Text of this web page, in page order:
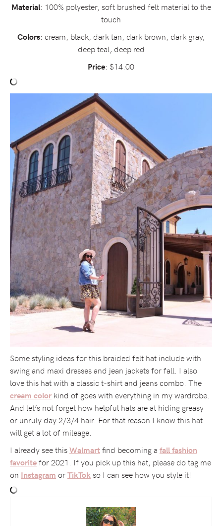
Material: 100% polyester, soft brushed felt material to the
touch
Colors: cream, black, dark tan, dark brown, dark gray,
deep teal, deep red
Price: $14.00
Some styling ideas for this braided felt hat include with
swing and maxi dresses and jean jackets for fall. I also
love this hat with a classic t-shirt and jeans combo. The
cream colorkind of goes with everything in my wardrobe.
And let’s not forget how helpful hats are at hiding greasy
or unruly day 2/3/4 hair. For that reason I know this hat
will get a lot of mileage.
I already see thisWalmartfind becoming a fall fashion
favoritefor 2021. If you pick up this hat, please do tag me
on Instagram orTikTok so I can see how you style it!